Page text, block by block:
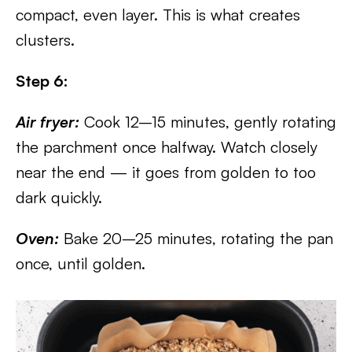
compact, even layer. This is what creates
clusters.
Step 6:
Air fryer: Cook 12–15 minutes, gently rotating
the parchment once halfway. Watch closely
near the end — it goes from golden to too
dark quickly.
Oven: Bake 20–25 minutes, rotating the pan
once, until golden.